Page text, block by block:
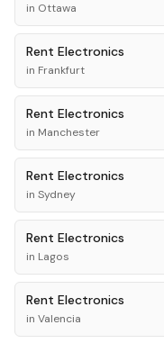
in Ottawa
Rent Electronics
in Frankfurt
Rent Electronics
in Manchester
Rent Electronics
in Sydney
Rent Electronics
in Lagos
Rent Electronics
in Valencia